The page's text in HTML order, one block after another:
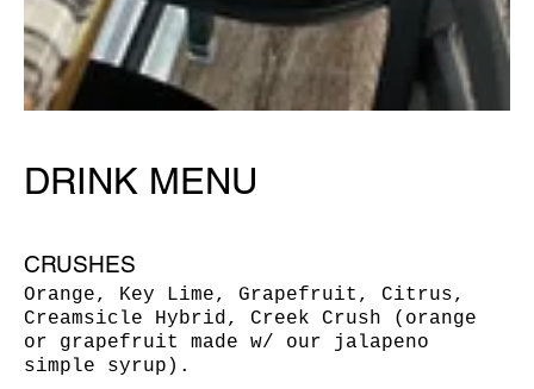
DRINK MENU
CRUSHES
Orange, Key Lime, Grapefruit, Citrus,
Creamsicle Hybrid, Creek Crush (orange
or grapefruit made w/ our jalapeno
simple syrup).